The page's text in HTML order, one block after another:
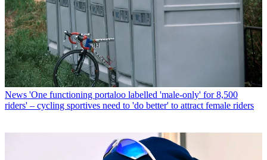
News 'One functioning portaloo labelled 'male-only' for 8,500
riders' – cycling sportives need to 'do better' to attract female riders